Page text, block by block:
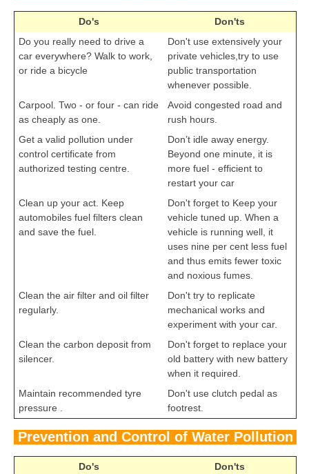
Do's
Don'ts
Do you really need to drive a
car everywhere? Walk to work,
or ride a bicycle
Don't use extensively your
private vehicles,try to use
public transportation
whenever possible.
Carpool. Two - or four - can ride
as cheaply as one.
Avoid congested road and
rush hours.
Get a valid pollution under
control certificate from
authorized testing centre.
Don’t idle away energy.
Beyond one minute, it is
more fuel - efficient to
restart your car
Clean up your act. Keep
automobiles fuel filters clean
and save the fuel.
Don't forget to Keep your
vehicle tuned up. When a
vehicle is running well, it
uses nine per cent less fuel
and thus emits fewer toxic
and noxious fumes.
Clean the air filter and oil filter
regularly.
Don't try to replicate
mechanical works and
experiment with your car.
Clean the carbon deposit from
silencer.
Don't forget to replace your
old battery with new battery
when it required.
Maintain recommended tyre
pressure .
Don't use clutch pedal as
footrest.
Prevention and Control of Water Pollution
Do's Don'ts